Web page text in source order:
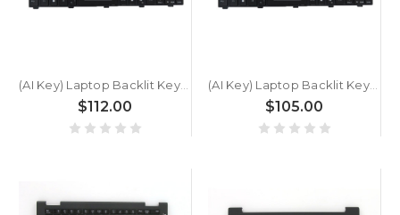
(AI Key) Laptop Backlit Keyboard For GETAC B360 PLUS BW2NV4BABDGX Ultra 5 236V German GR Black New
$112.00
(AI Key) Laptop Backlit Keyboard For GETAC B360 G3 PLUS German GR Black New
$105.00